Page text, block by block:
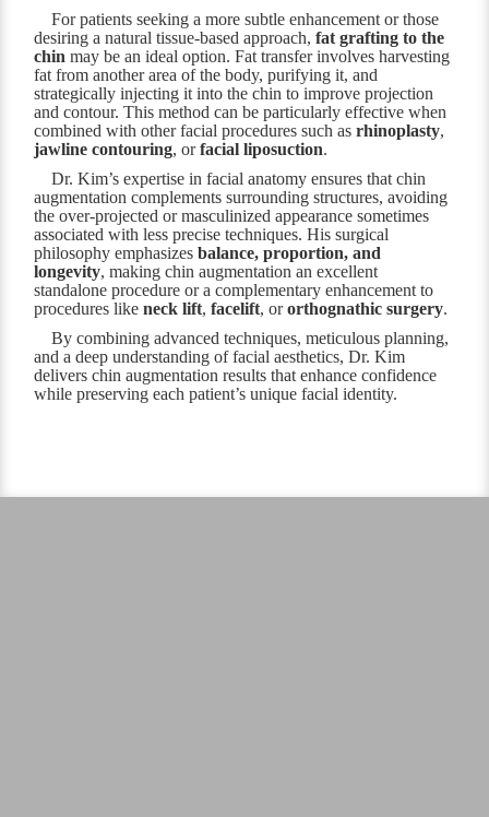
For patients seeking a more subtle enhancement or those
desiring a natural tissue-based approach,fat grafting to the
chin may be an ideal option. Fat transfer involves harvesting
fat from another area of the body, purifying it, and
strategically injecting it into the chin to improve projection
and contour. This method can be particularly effective when
combined with other facial procedures such asrhinoplasty,
jawline contouring, orfacial liposuction.
Dr. Kim’s expertise in facial anatomy ensures that chin
augmentation complements surrounding structures, avoiding
the over-projected or masculinized appearance sometimes
associated with less precise techniques. His surgical
philosophy emphasizesbalance, proportion, and
longevity, making chin augmentation an excellent
standalone procedure or a complementary enhancement to
procedures likeneck lift,facelift, ororthognathic surgery.
By combining advanced techniques, meticulous planning,
and a deep understanding of facial aesthetics, Dr. Kim
delivers chin augmentation results that enhance confidence
while preserving each patient’s unique facial identity.